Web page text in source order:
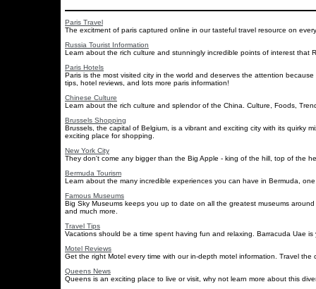
Paris Travel
The excitment of paris captured online in our tasteful travel resource on
Russia Tourist Information
Learn about the rich culture and stunningly incredible points of interest that
Paris Hotels
Paris is the most visited city in the world and deserves the attention
tips, hotel reviews, and lots more paris information!
Chinese Culture
Learn about the rich culture and splendor of the China. Culture, Foods,
Brussels Shopping
Brussels, the capital of Belgium, is a vibrant and exciting city with its quirky
exciting place for shopping.
New York City
They don't come any bigger than the Big Apple - king of the hill, top of the
Bermuda Tourism
Learn about the many incredible experiences you can have in Bermuda,
Famous Museums
Big Sky Museums keeps you up to date on all the greatest museums
and much more.
Travel Tips
Vacations should be a time spent having fun and relaxing. Barracuda Uae
Motel Reviews
Get the right Motel every time with our in-depth motel information. Travel
Queens News
Queens is an exciting place to live or visit, why not learn more about this